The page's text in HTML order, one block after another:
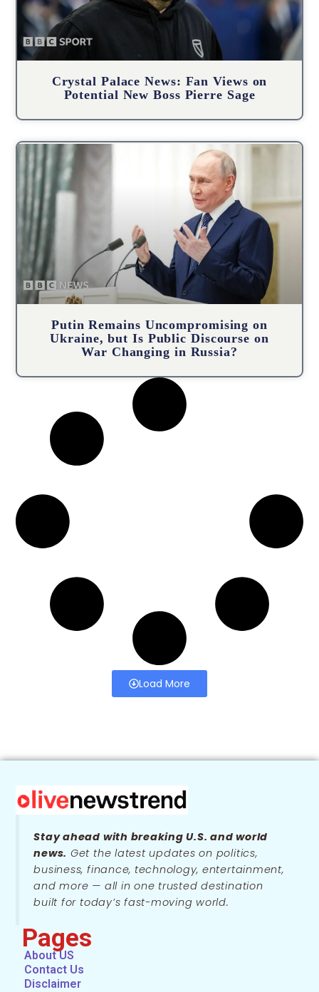
Crystal Palace News: Fan Views on
Potential New Boss Pierre Sage
Putin Remains Uncompromising on
Ukraine, but Is Public Discourse on
War Changing in Russia?
Load More
Stay ahead with breaking U.S. and world
news. Get the latest updates on politics,
business, finance, technology, entertainment,
and more — all in one trusted destination
built for today’s fast-moving world.
Pages
About US
Contact Us
Disclaimer